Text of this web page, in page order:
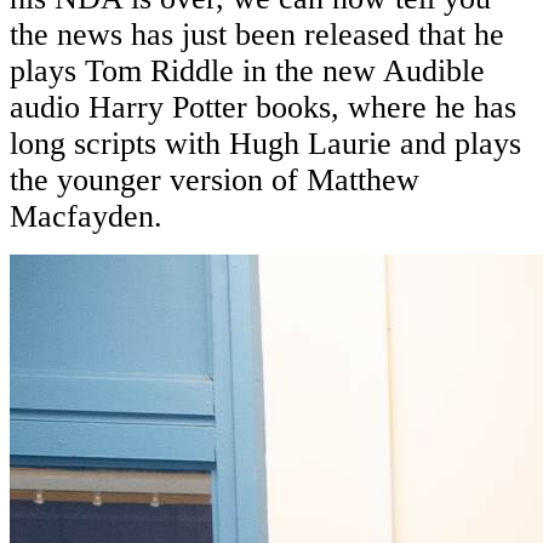
the news has just been released that he
plays Tom Riddle in the new Audible
audio Harry Potter books, where he has
long scripts with Hugh Laurie and plays
the younger version of Matthew
Macfayden.